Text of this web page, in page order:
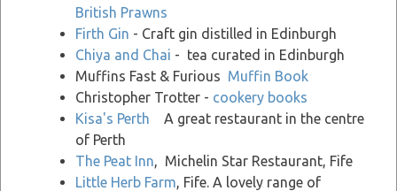
British Prawns
Firth Gin - Craft gin distilled in Edinburgh
Chiya and Chai - tea curated in Edinburgh
Muffins Fast & Furious Muffin Book
Christopher Trotter - cookery books
Kisa's Perth A great restaurant in the centre
of Perth
The Peat Inn, Michelin Star Restaurant, Fife
Little Herb Farm, Fife. A lovely range of